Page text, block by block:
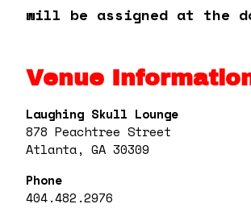
will be assigned at the
Venue
Laughing Skull Lounge
878 Peachtree Street
Atlanta, GA 30309
Phone
404.482.2976